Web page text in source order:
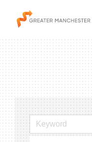
The Chamber